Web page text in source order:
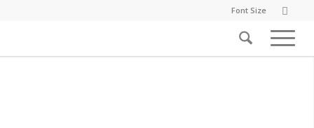
Font Size